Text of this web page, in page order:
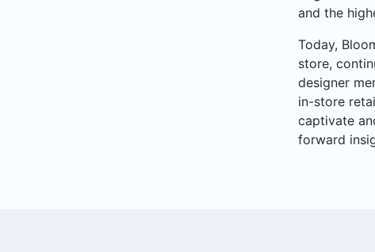
and the
Today,
store,
designer
in-store
captivate
forward